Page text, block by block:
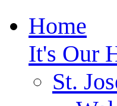
Home
It's Our
St.